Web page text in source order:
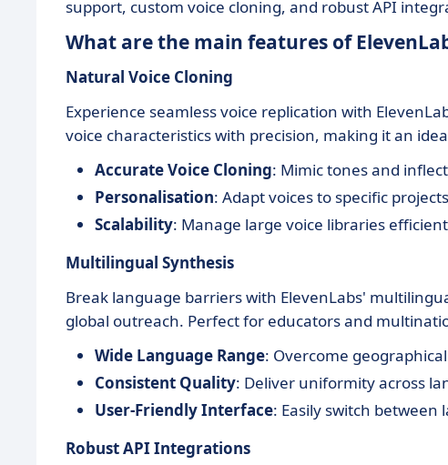
support, custom voice cloning, and robust API
What are the main features of
Natural Voice Cloning
Experience seamless voice replication with
voice characteristics with precision, making it an
Accurate Voice Cloning: Mimic tones and
Personalisation: Adapt voices to specific
Scalability: Manage large voice libraries
Multilingual Synthesis
Break language barriers with ElevenLabs'
global outreach. Perfect for educators and
Wide Language Range: Overcome
Consistent Quality: Deliver uniformity across
User-Friendly Interface: Easily switch between
Robust API Integrations